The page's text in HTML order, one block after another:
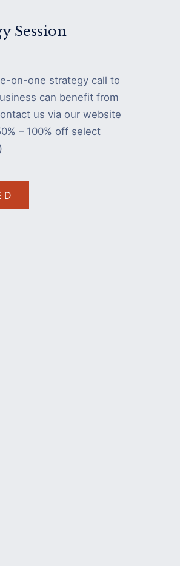
Session
on-one strategy call to
can benefit from
us via our website
– 100% off select